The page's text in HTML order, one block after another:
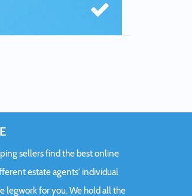
sellers find the best online
estate agents' individual
legwork for you. We hold all the